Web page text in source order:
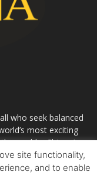
who seek balanced
most exciting
world – China. As
influence in the
Terpercayato
site functionality,
and to enable